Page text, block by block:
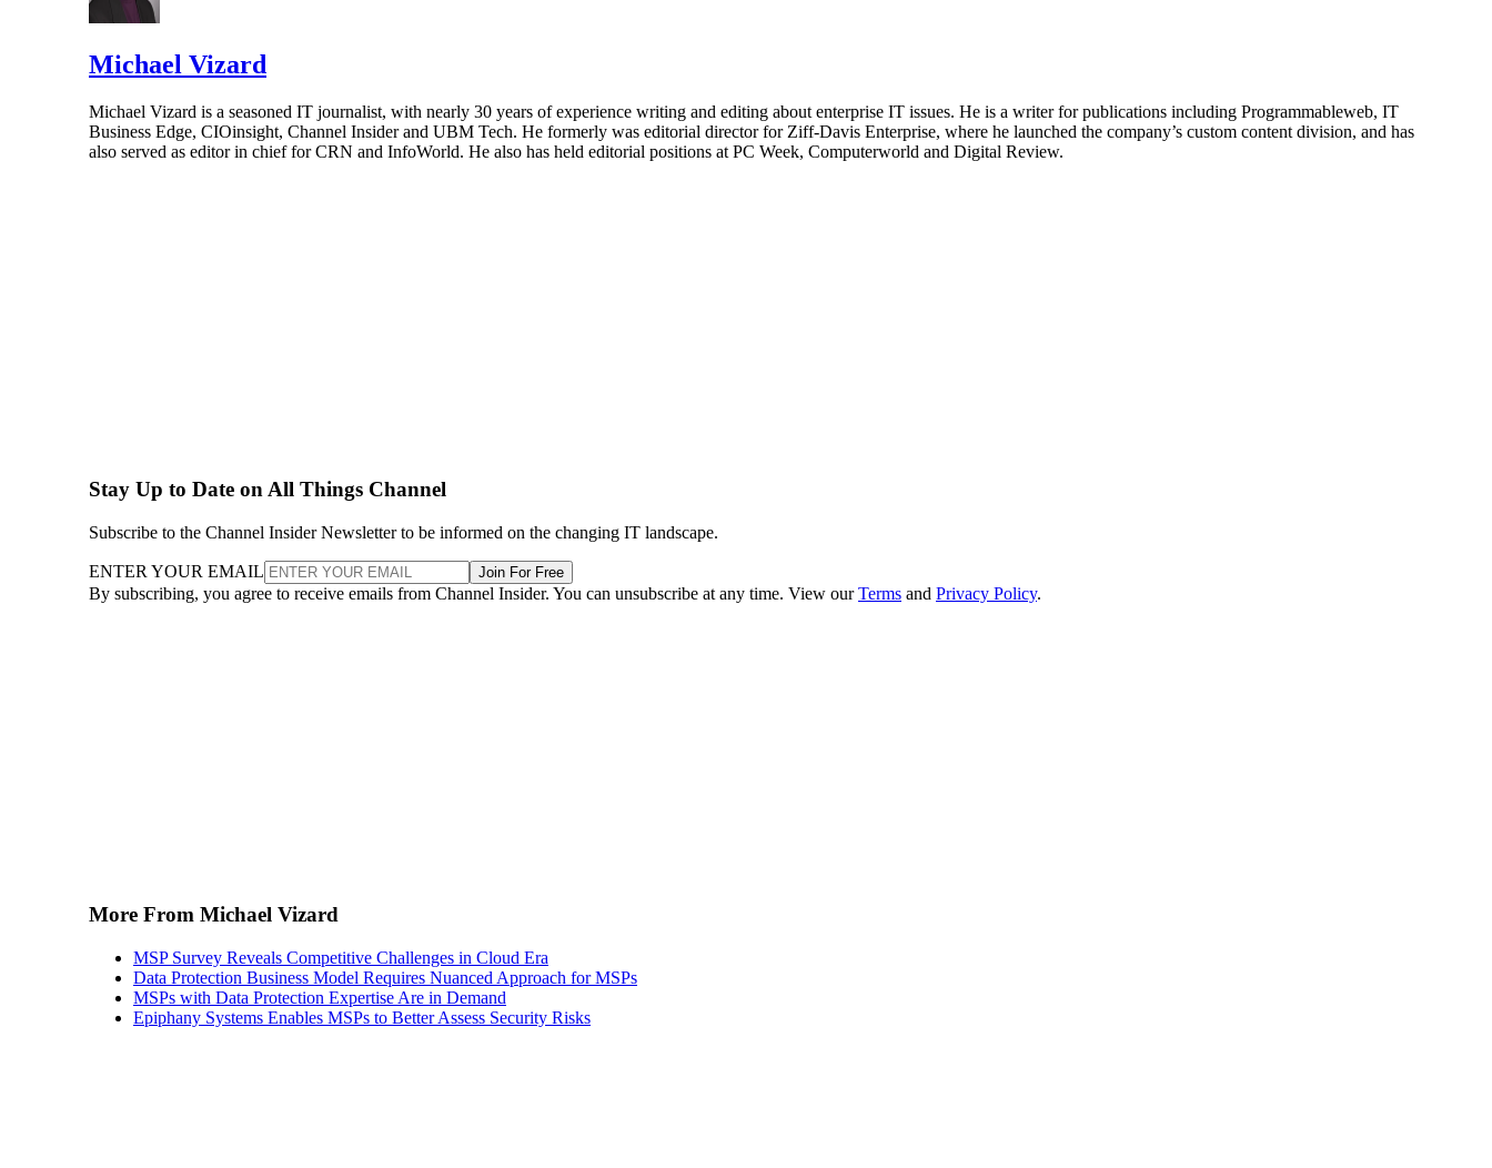
Michael Vizard
Michael Vizard is a seasoned IT journalist, with nearly 30 years of experience writing and editing about enterprise IT issues. He is a writer for publications including Programmableweb, IT
Business Edge, CIOinsight, Channel Insider and UBM Tech. He formerly was editorial director for Ziff-Davis Enterprise, where he launched the company’s custom content division, and has
also served as editor in chief for CRN and InfoWorld. He also has held editorial positions at PC Week, Computerworld and Digital Review.
Stay Up to Date on All Things Channel
Subscribe to the Channel Insider Newsletter to be informed on the changing IT landscape.
ENTER YOUR EMAIL Join For Free
By subscribing, you agree to receive emails from Channel Insider. You can unsubscribe at any time. View ourTerms and Privacy Policy.
More From Michael Vizard
MSP Survey Reveals Competitive Challenges in Cloud Era
Data Protection Business Model Requires Nuanced Approach for MSPs
MSPs with Data Protection Expertise Are in Demand
Epiphany Systems Enables MSPs to Better Assess Security Risks